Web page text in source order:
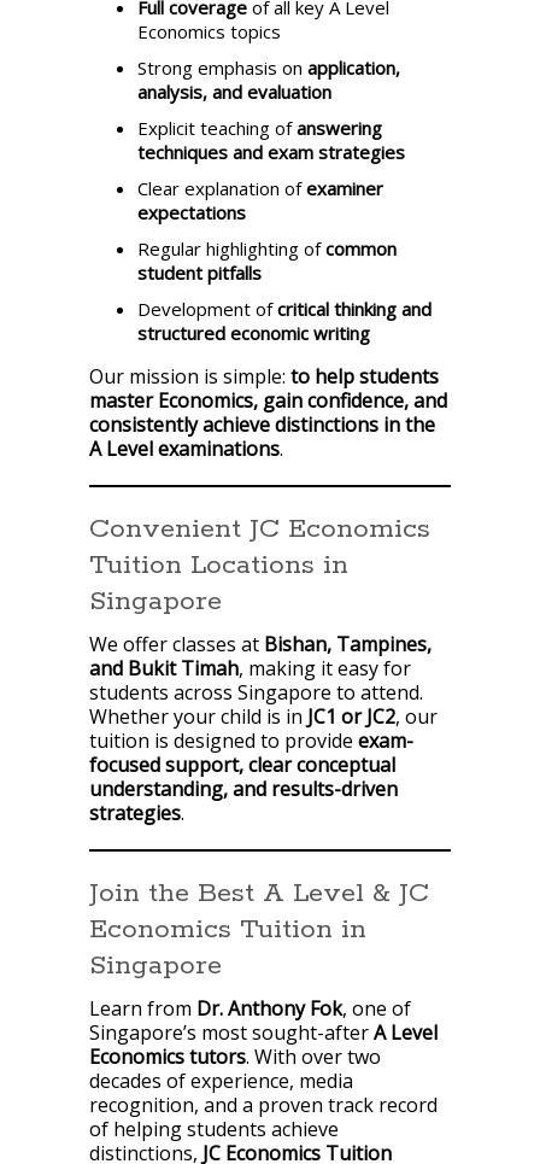
Full coverage of all key A Level
Economics topics
Strong emphasis on application,
analysis, and evaluation
Explicit teaching ofanswering
techniques and exam strategies
Clear explanation ofexaminer
expectations
Regular highlighting ofcommon
student pitfalls
Development ofcritical thinking and
structured economic writing
Our mission is simple: to help students
master Economics, gain confidence, and
consistently achieve distinctions in the
A Level examinations.
Convenient JC Economics
Tuition Locations in
Singapore
We offer classes at Bishan, Tampines,
and Bukit Timah, making it easy for
students across Singapore to attend.
Whether your child is in JC1 or JC2, our
tuition is designed to provide exam-
focused support, clear conceptual
understanding, and results-driven
strategies.
Join the Best A Level & JC
Economics Tuition in
Singapore
Learn from Dr. Anthony Fok, one of
Singapore’s most sought-afterA Level
Economics tutors. With over two
decades of experience, media
recognition, and a proven track record
of helping students achieve
distinctions, JC Economics Tuition